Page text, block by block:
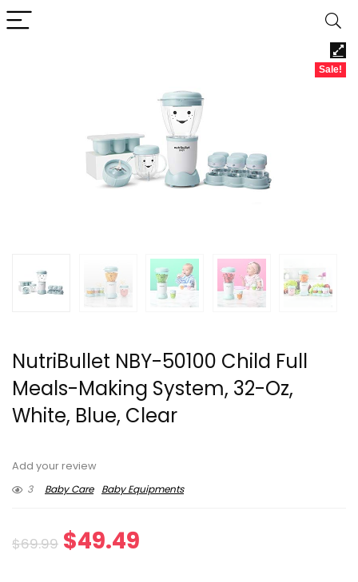
Sale!
NutriBullet NBY-50100 Child Full
Meals-Making System, 32-Oz,
White, Blue, Clear
Add your review
3
Baby Care Baby Equipments
$69.99 Original
$49.49